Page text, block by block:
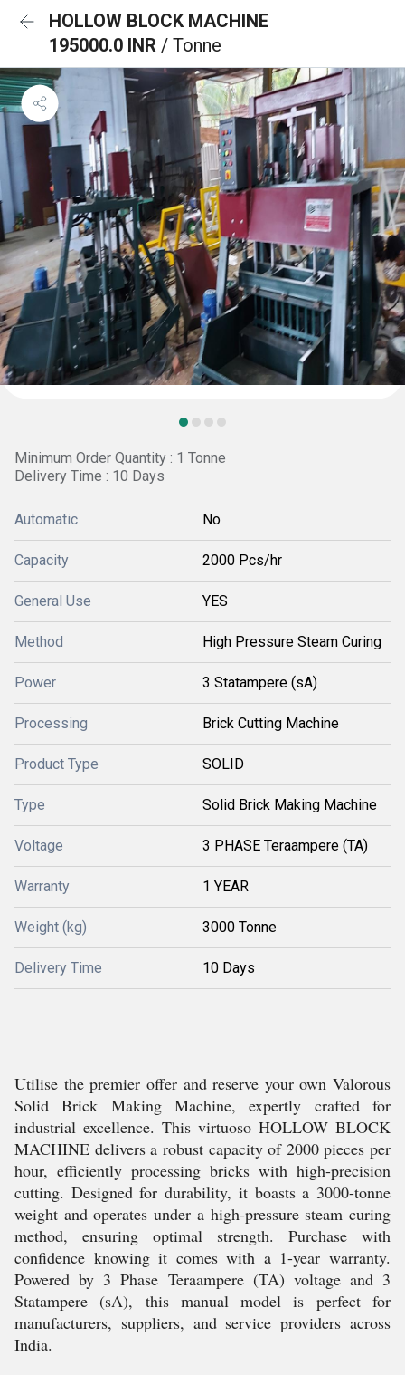
HOLLOW BLOCK MACHINE
195000.0 INR / Tonne
Minimum Order Quantity : 1 Tonne
Delivery Time : 10 Days
Automatic No
Capacity 2000 Pcs/hr
General Use YES
Method High Pressure Steam Curing
Power 3 Statampere (sA)
Processing Brick Cutting Machine
Product Type SOLID
Type Solid Brick Making Machine
Voltage 3 PHASE Teraampere (TA)
Warranty 1 YEAR
Weight (kg) 3000 Tonne
Delivery Time 10 Days
Utilise the premier offer and reserve your own Valorous
Solid Brick Making Machine, expertly crafted for
industrial excellence. This virtuoso HOLLOW BLOCK
MACHINE delivers a robust capacity of 2000 pieces per
hour, efficiently processing bricks with high-precision
cutting. Designed for durability, it boasts a 3000-tonne
weight and operates under a high-pressure steam curing
method, ensuring optimal strength. Purchase with
confidence knowing it comes with a 1-year warranty.
Powered by 3 Phase Teraampere (TA) voltage and 3
Statampere (sA), this manual model is perfect for
manufacturers, suppliers, and service providers across
India.